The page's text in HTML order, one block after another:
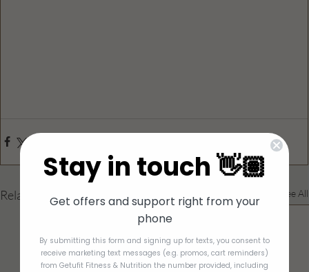
Related Posts See All
Stay in touch 👋🏽
Get offers and support right from your
phone
By submitting this form and signing up for texts, you consent to
receive marketing text messages (e.g. promos, cart reminders)
from Getufit Fitness & Nutrition the number provided, including